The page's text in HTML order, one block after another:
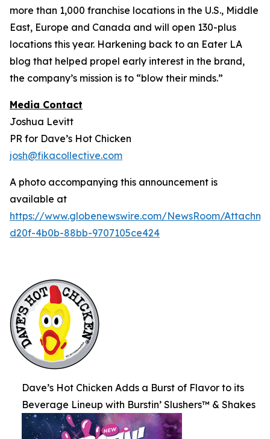
more than 1,000 franchise locations in the U.S., Middle
East, Europe and Canada and will open 130-plus
locations this year. Harkening back to an Eater LA
blog that helped propel early interest in the brand,
the company’s mission is to “blow their minds.”
Media Contact
Joshua Levitt
PR for Dave’s Hot Chicken
josh@fikacollective.com
A photo accompanying this announcement is
available at
https://www.globenewswire.com/NewsRoom/
d20f-4b0b-88bb-9707105ce424
Dave’s Hot Chicken Adds a Burst of Flavor to its
Beverage Lineup with Burstin’ Slushers™ & Shakes